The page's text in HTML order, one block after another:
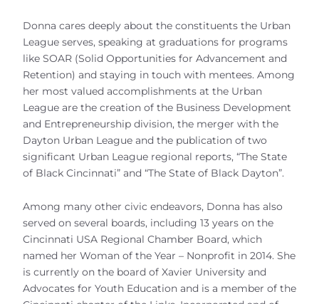
Donna cares deeply about the constituents the Urban
League serves, speaking at graduations for programs
like SOAR (Solid Opportunities for Advancement and
Retention) and staying in touch with mentees. Among
her most valued accomplishments at the Urban
League are the creation of the Business Development
and Entrepreneurship division, the merger with the
Dayton Urban League and the publication of two
significant Urban League regional reports, “The State
of Black Cincinnati” and “The State of Black Dayton”.
Among many other civic endeavors, Donna has also
served on several boards, including 13 years on the
Cincinnati USA Regional Chamber Board, which
named her Woman of the Year – Nonprofit in 2014. She
is currently on the board of Xavier University and
Advocates for Youth Education and is a member of the